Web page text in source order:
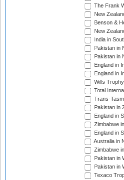
The Frank
New
Benson &
New
India in
Pakistan in
Pakistan in
England in
England in
Wills
Total
Trans-
Pakistan in
England in
Zimbabwe
England in
Australia in
Zimbabwe
Pakistan in
Pakistan in
Texaco